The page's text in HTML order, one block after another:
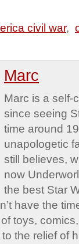
civil war,
Marc
Marc is a self-
since seeing
time around
unapologetic
still believes,
now
the best Star
have the
toys,
the relief of